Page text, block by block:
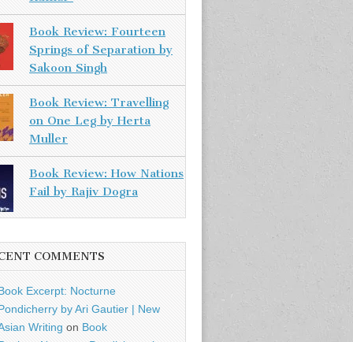
Book Review: Fourteen
Springs of Separation by
Sakoon Singh
Book Review: Travelling
on One Leg by Herta
Muller
Book Review: How Nations
Fail by Rajiv Dogra
COMMENTS
Excerpt: Nocturne
by Ari Gautier | New
Writing on Book